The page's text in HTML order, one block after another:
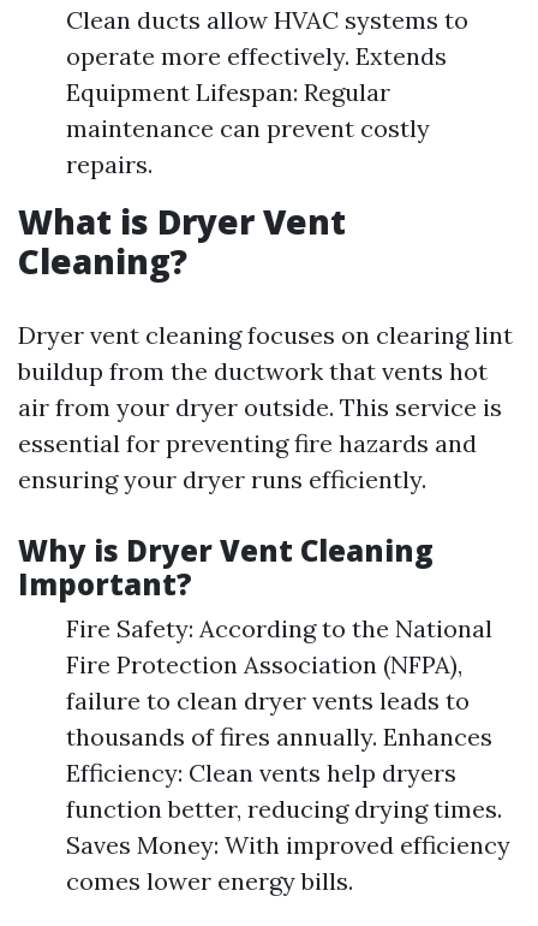
Clean ducts allow HVAC systems to
operate more effectively. Extends
Equipment Lifespan: Regular
maintenance can prevent costly
repairs.
What is Dryer Vent
Cleaning?
Dryer vent cleaning focuses on clearing lint
buildup from the ductwork that vents hot
air from your dryer outside. This service is
essential for preventing fire hazards and
ensuring your dryer runs efficiently.
Why is Dryer Vent Cleaning
Important?
Fire Safety: According to the National
Fire Protection Association (NFPA),
failure to clean dryer vents leads to
thousands of fires annually. Enhances
Efficiency: Clean vents help dryers
function better, reducing drying times.
Saves Money: With improved efficiency
comes lower energy bills.